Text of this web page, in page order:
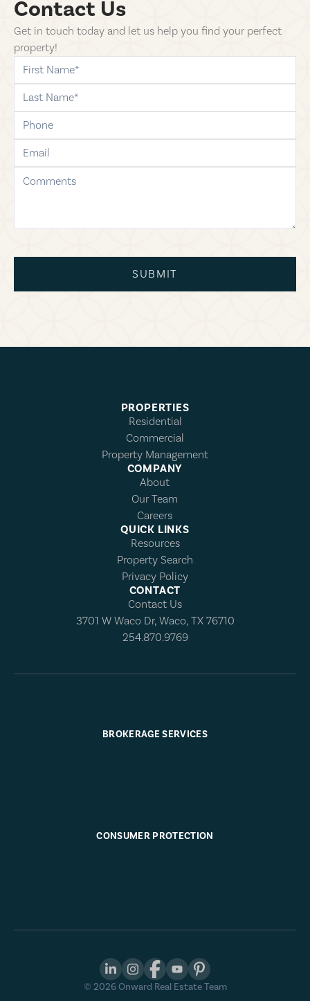
Contact Us
Get in touch today and let us help you find your perfect
property!
first-name
last-name
phone
email
comments
SUBMIT
PROPERTIES
Residential
Commercial
Property Management
COMPANY
About
Our Team
Careers
QUICK LINKS
Resources
Property Search
Privacy Policy
CONTACT
Contact Us
3701 W Waco Dr, Waco, TX 76710
254.870.9769
BROKERAGE SERVICES
CONSUMER PROTECTION
© 2026Onward Real Estate Team